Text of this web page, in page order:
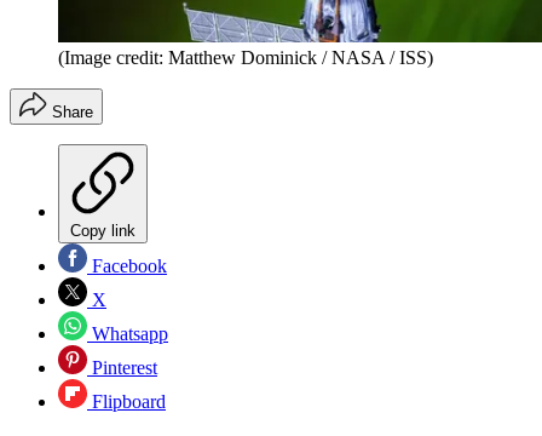
(Image credit: Matthew Dominick / NASA / ISS)
Share
Copy link
Facebook
X
Whatsapp
Pinterest
Flipboard